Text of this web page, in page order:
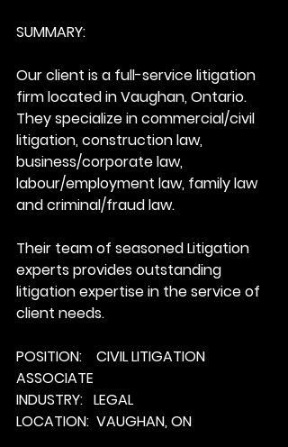
SUMMARY:
Our client is a full-service litigation
firm located in Vaughan, Ontario.
They specialize in commercial/civil
litigation, construction law,
business/corporate law,
labour/employment law, family law
and criminal/fraud law.
Their team of seasoned Litigation
experts provides outstanding
litigation expertise in the service of
client needs.
POSITION:    CIVIL LITIGATION
ASSOCIATE
INDUSTRY:   LEGAL
LOCATION:  VAUGHAN, ON